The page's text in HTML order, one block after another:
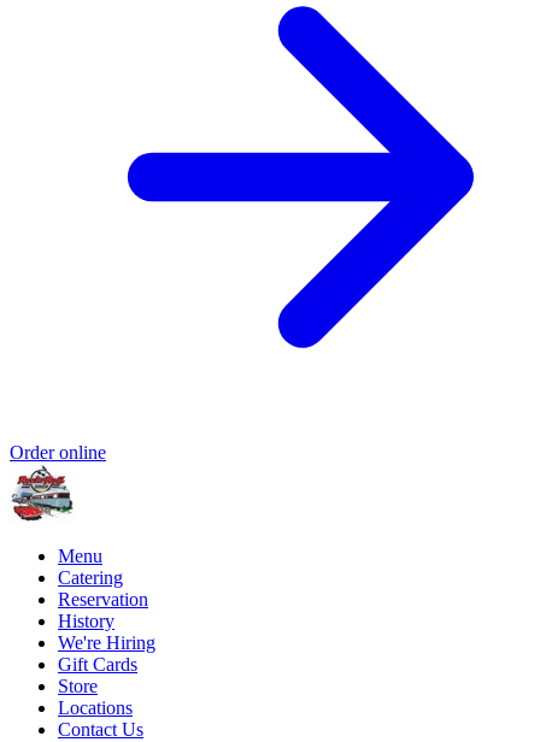
Order online
Menu
Catering
Reservation
History
We're Hiring
Gift Cards
Store
Locations
Contact Us